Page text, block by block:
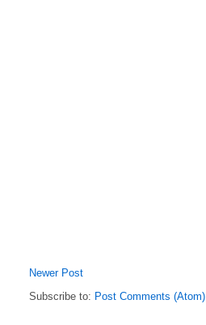
Newer Post
Subscribe to: Post Comments (Atom)